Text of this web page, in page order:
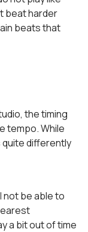
beat harder
beats that
the timing
tempo. While
differently
not be able to
a bit out of time